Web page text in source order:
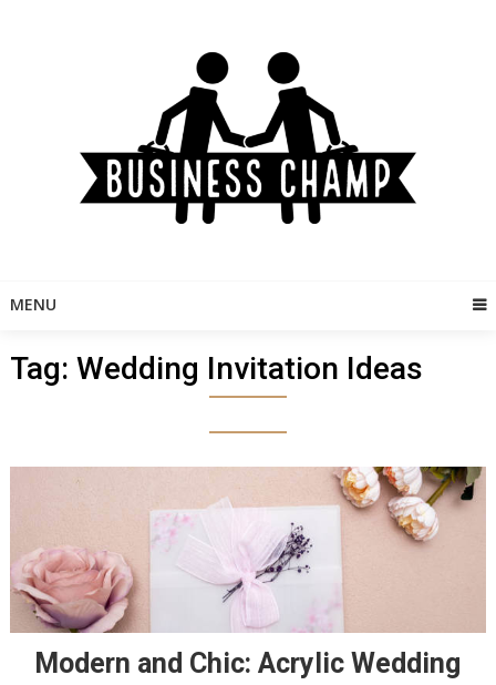
MENU
Tag: Wedding Invitation Ideas
Modern and Chic: Acrylic Wedding